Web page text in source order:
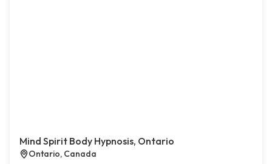
Mind Spirit Body Hypnosis, Ontario
Ontario, Canada